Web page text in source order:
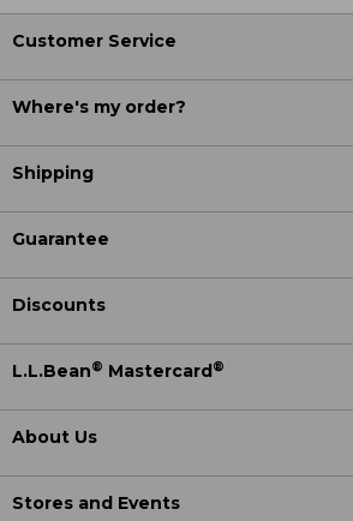
Customer Service
Where's my order?
Shipping
Guarantee
Discounts
L.L.Bean® Mastercard ®
About Us
Stores and Events